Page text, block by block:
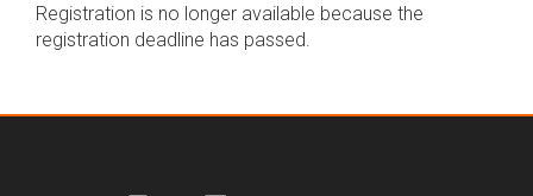
Registration is no longer available because the
registration deadline has passed.